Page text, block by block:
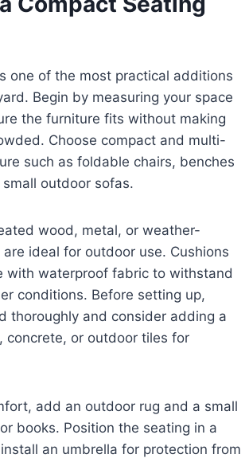
one of the most practical additions
Begin by measuring your space
the furniture fits without making
Choose compact and multi-
such as foldable chairs, benches
outdoor sofas.
wood, metal, or weather-
ideal for outdoor use. Cushions
with waterproof fabric to withstand
conditions. Before setting up,
thoroughly and consider adding a
concrete, or outdoor tiles for
add an outdoor rug and a small
books. Position the seating in a
an umbrella for protection from